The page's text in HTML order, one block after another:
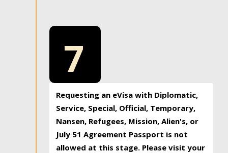
7
Requesting an eVisa with Diplomatic,
Service, Special, Official, Temporary,
Nansen, Refugees, Mission, Alien's, or
July 51 Agreement Passport is not
allowed at this stage. Please visit your